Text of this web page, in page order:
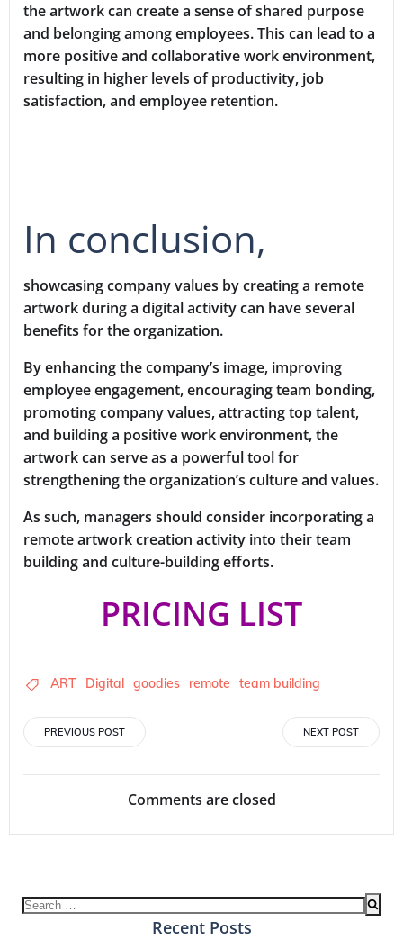
the artwork can create a sense of shared purpose
and belonging among employees. This can lead to a
more positive and collaborative work environment,
resulting in higher levels of productivity, job
satisfaction, and employee retention.
In conclusion,
showcasing company values by creating a remote
artwork during a digital activity can have several
benefits for the organization.
By enhancing the company’s image, improving
employee engagement, encouraging team bonding,
promoting company values, attracting top talent,
and building a positive work environment, the
artwork can serve as a powerful tool for
strengthening the organization’s culture and values.
As such, managers should consider incorporating a
remote artwork creation activity into their team
building and culture-building efforts.
PRICING LIST
ART Digital goodies remote team building
Post
navigation
PREVIOUS POST
navigation
NEXT POST
Comments are closed
Search
Recent Posts